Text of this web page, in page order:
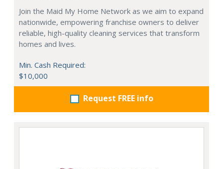
Join the Maid My Home Network as we aim to expand
nationwide, empowering franchise owners to deliver
reliable, high-quality cleaning services that transform
homes and lives.
Min. Cash Required:
$10,000
Request FREE info